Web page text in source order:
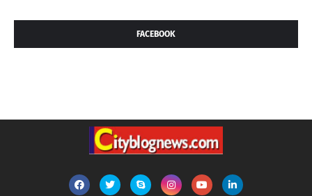
FACEBOOK